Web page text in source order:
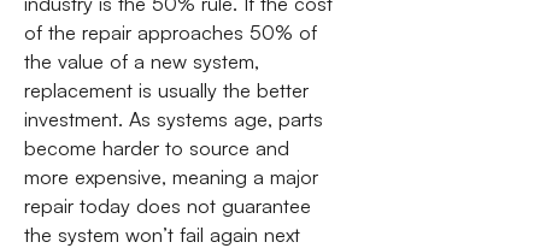
of the repair approaches 50% of
the value of a new system,
replacement is usually the better
investment. As systems age, parts
become harder to source and
more expensive, meaning a major
repair today does not guarantee
the system won’t fail again next